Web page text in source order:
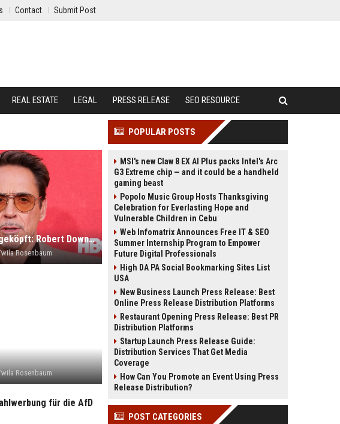
Contact Submit Post
REAL ESTATE LEGAL PRESS RELEASE SEO RESOURCE
Marvel-Star fast geköpft: Robert Downey Jr. wäre bei diesem Kriegsserie beinahe gestorben
Rosenbaum
Rosenbaum
für die AfD
POPULAR POSTS
MSI's new Claw 8 EX AI Plus packs Intel's Arc
G3 Extreme chip — and it could be a handheld
gaming beast
Popolo Music Group Hosts Thanksgiving
Celebration for Everlasting Hope and
Vulnerable Children in Cebu
Web Infomatrix Announces Free IT & SEO
Summer Internship Program to Empower
Future Digital Professionals
High DA PA Social Bookmarking Sites List
USA
New Business Launch Press Release: Best
Online Press Release Distribution Platforms
Restaurant Opening Press Release: Best PR
Distribution Platforms
Startup Launch Press Release Guide:
Distribution Services That Get Media
Coverage
How Can You Promote an Event Using Press
Release Distribution?
POST CATEGORIES